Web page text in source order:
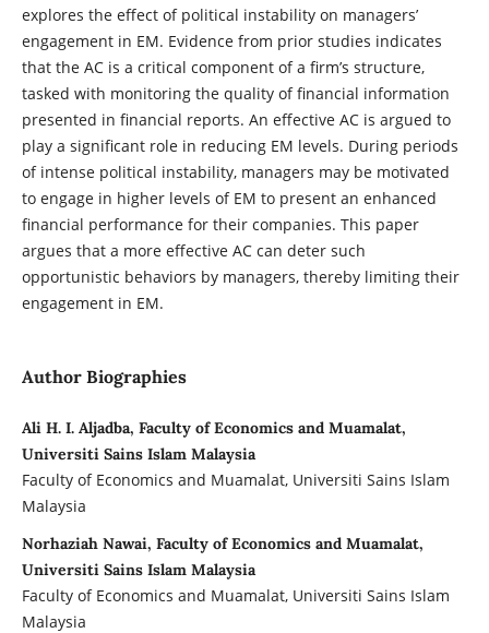
explores the effect of political instability on managers’
engagement in EM. Evidence from prior studies indicates
that the AC is a critical component of a firm’s structure,
tasked with monitoring the quality of financial information
presented in financial reports. An effective AC is argued to
play a significant role in reducing EM levels. During periods
of intense political instability, managers may be motivated
to engage in higher levels of EM to present an enhanced
financial performance for their companies. This paper
argues that a more effective AC can deter such
opportunistic behaviors by managers, thereby limiting their
engagement in EM.
Author Biographies
Ali H. I. Aljadba, Faculty of Economics and Muamalat,
Universiti Sains Islam Malaysia
Faculty of Economics and Muamalat, Universiti Sains Islam
Malaysia
Norhaziah Nawai, Faculty of Economics and Muamalat,
Universiti Sains Islam Malaysia
Faculty of Economics and Muamalat, Universiti Sains Islam
Malaysia